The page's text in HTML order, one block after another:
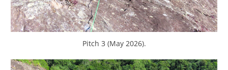
Pitch 3 (May 2026).